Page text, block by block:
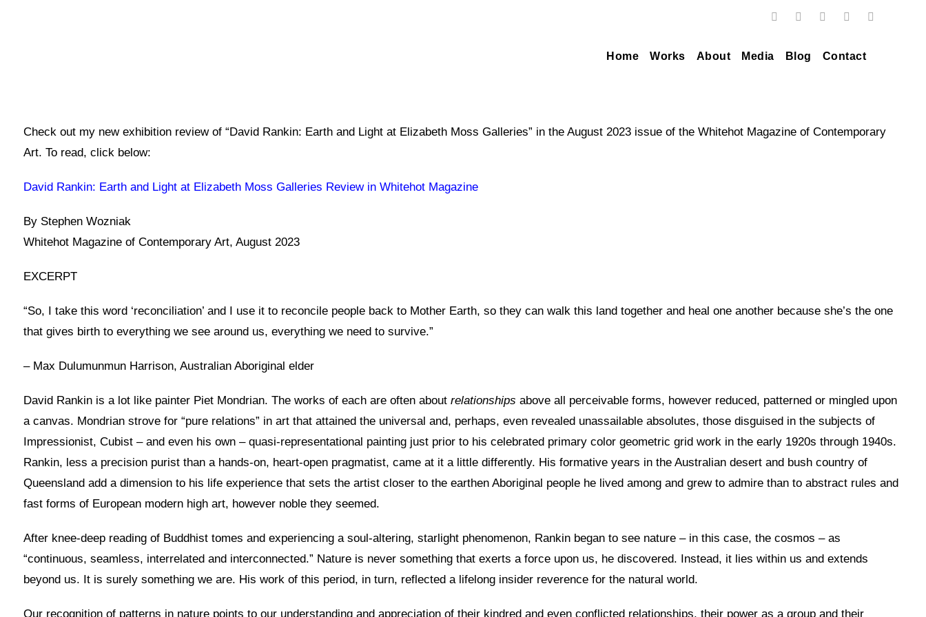
Home Works About Media Blog Contact
Check out my new exhibition review of “David Rankin: Earth and Light at Elizabeth Moss Galleries” in the August 2023 issue of the Whitehot Magazine of Contemporary
Art. To read, click below:
David Rankin: Earth and Light at Elizabeth Moss Galleries Review in Whitehot Magazine
By Stephen Wozniak
Whitehot Magazine of Contemporary Art, August 2023
EXCERPT
“So, I take this word ‘reconciliation’ and I use it to reconcile people back to Mother Earth, so they can walk this land together and heal one another because she’s the one
that gives birth to everything we see around us, everything we need to survive.”
– Max Dulumunmun Harrison, Australian Aboriginal elder
David Rankin is a lot like painter Piet Mondrian. The works of each are often about relationships above all perceivable forms, however reduced, patterned or mingled upon
a canvas. Mondrian strove for “pure relations” in art that attained the universal and, perhaps, even revealed unassailable absolutes, those disguised in the subjects of
Impressionist, Cubist – and even his own – quasi-representational painting just prior to his celebrated primary color geometric grid work in the early 1920s through 1940s.
Rankin, less a precision purist than a hands-on, heart-open pragmatist, came at it a little differently. His formative years in the Australian desert and bush country of
Queensland add a dimension to his life experience that sets the artist closer to the earthen Aboriginal people he lived among and grew to admire than to abstract rules and
fast forms of European modern high art, however noble they seemed.
After knee-deep reading of Buddhist tomes and experiencing a soul-altering, starlight phenomenon, Rankin began to see nature – in this case, the cosmos – as
“continuous, seamless, interrelated and interconnected.” Nature is never something that exerts a force upon us, he discovered. Instead, it lies within us and extends
beyond us. It is surely something we are. His work of this period, in turn, reflected a lifelong insider reverence for the natural world.
Our recognition of patterns in nature points to our understanding and appreciation of their kindred and even conflicted relationships, their power as a group and their